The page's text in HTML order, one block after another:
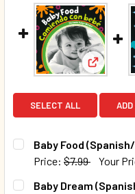
View:
SELECT ALL
Baby Food
Price: $7.99 Your
CURRENT STOCK:
Baby Dream